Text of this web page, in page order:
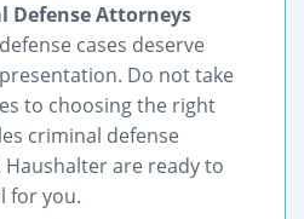
Defense Attorneys
cases deserve
Do not take
to choosing the right
criminal defense
are ready to
for you.